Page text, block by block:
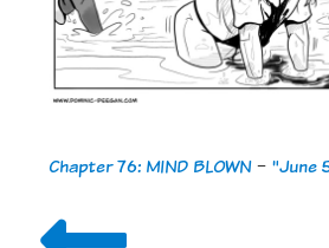
Chapter 76: MIND BLOWN-"June